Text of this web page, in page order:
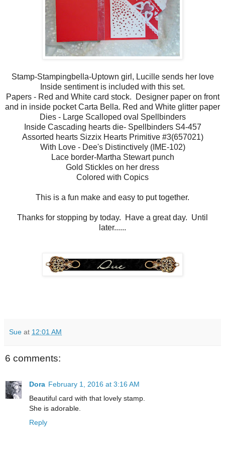
Stamp-Stampingbella-Uptown girl, Lucille sends her love
Inside sentiment is included with this set.
Papers - Red and White card stock. Designer paper on front
and in inside pocket Carta Bella. Red and White glitter paper
Dies - Large Scalloped oval Spellbinders
Inside Cascading hearts die- Spellbinders S4-457
Assorted hearts Sizzix Hearts Primitive #3(657021)
With Love - Dee's Distinctively (IME-102)
Lace border-Martha Stewart punch
Gold Stickles on her dress
Colored with Copics
This is a fun make and easy to put together.
Thanks for stopping by today. Have a great day. Until
later......
Sue at 12:01 AM
6 comments:
Dora February 1, 2016 at 3:16 AM
Beautiful card with that lovely stamp.
She is adorable.
Reply